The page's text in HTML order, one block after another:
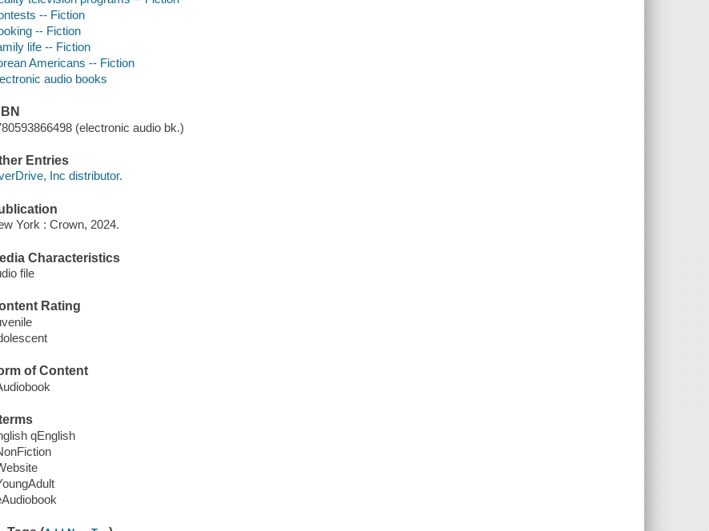
-- Fiction
-- Fiction
life -- Fiction
Americans -- Fiction
audio books
(electronic audio bk.)
Entries
Inc distributor.
York : Crown, 2024.
Characteristics
file
Rating
of Content
qEnglish